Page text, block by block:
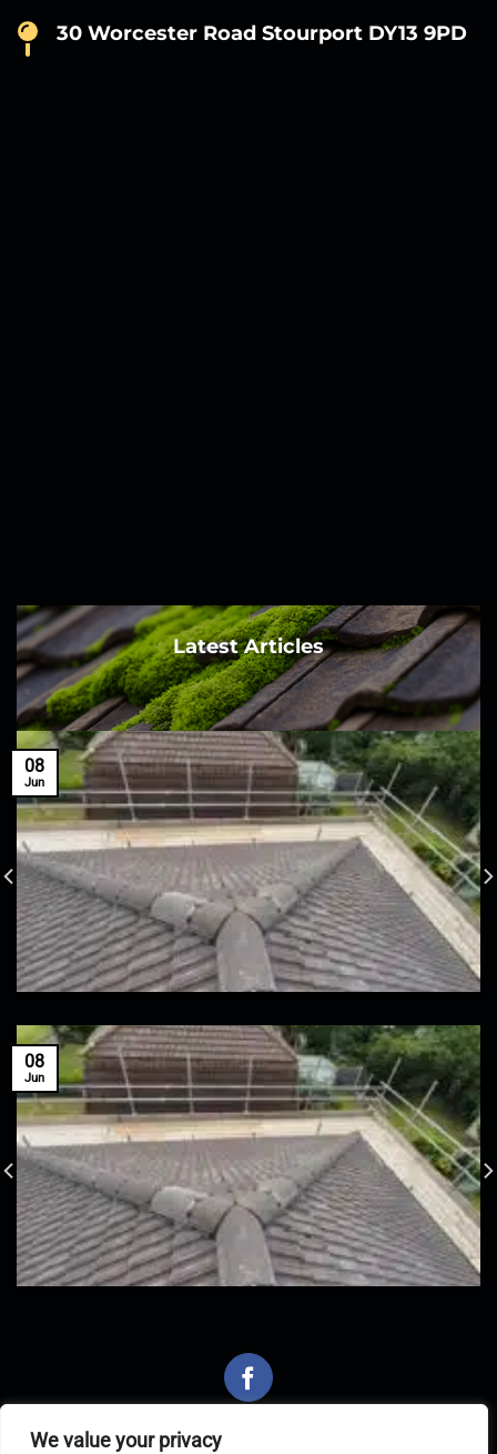
We value your privacy
30 Worcester Road Stourport DY13 9PD
Latest Articles
08
Jun
08
Jun